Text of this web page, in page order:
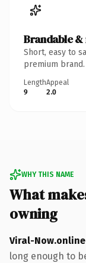
Brandable
Short, easy to
premium brand.
Length
9
Appeal
2.0
WHY THIS NAME
What
owning
Viral-Now.online
long enough to